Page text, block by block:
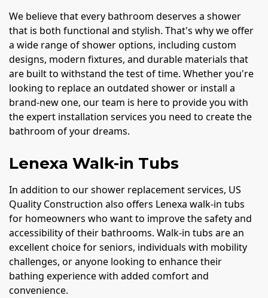
We believe that every bathroom deserves a shower
that is both functional and stylish. That's why we offer
a wide range of shower options, including custom
designs, modern fixtures, and durable materials that
are built to withstand the test of time. Whether you're
looking to replace an outdated shower or install a
brand-new one, our team is here to provide you with
the expert installation services you need to create the
bathroom of your dreams.
Lenexa Walk-in Tubs
In addition to our shower replacement services, US
Quality Construction also offers Lenexa walk-in tubs
for homeowners who want to improve the safety and
accessibility of their bathrooms. Walk-in tubs are an
excellent choice for seniors, individuals with mobility
challenges, or anyone looking to enhance their
bathing experience with added comfort and
convenience.